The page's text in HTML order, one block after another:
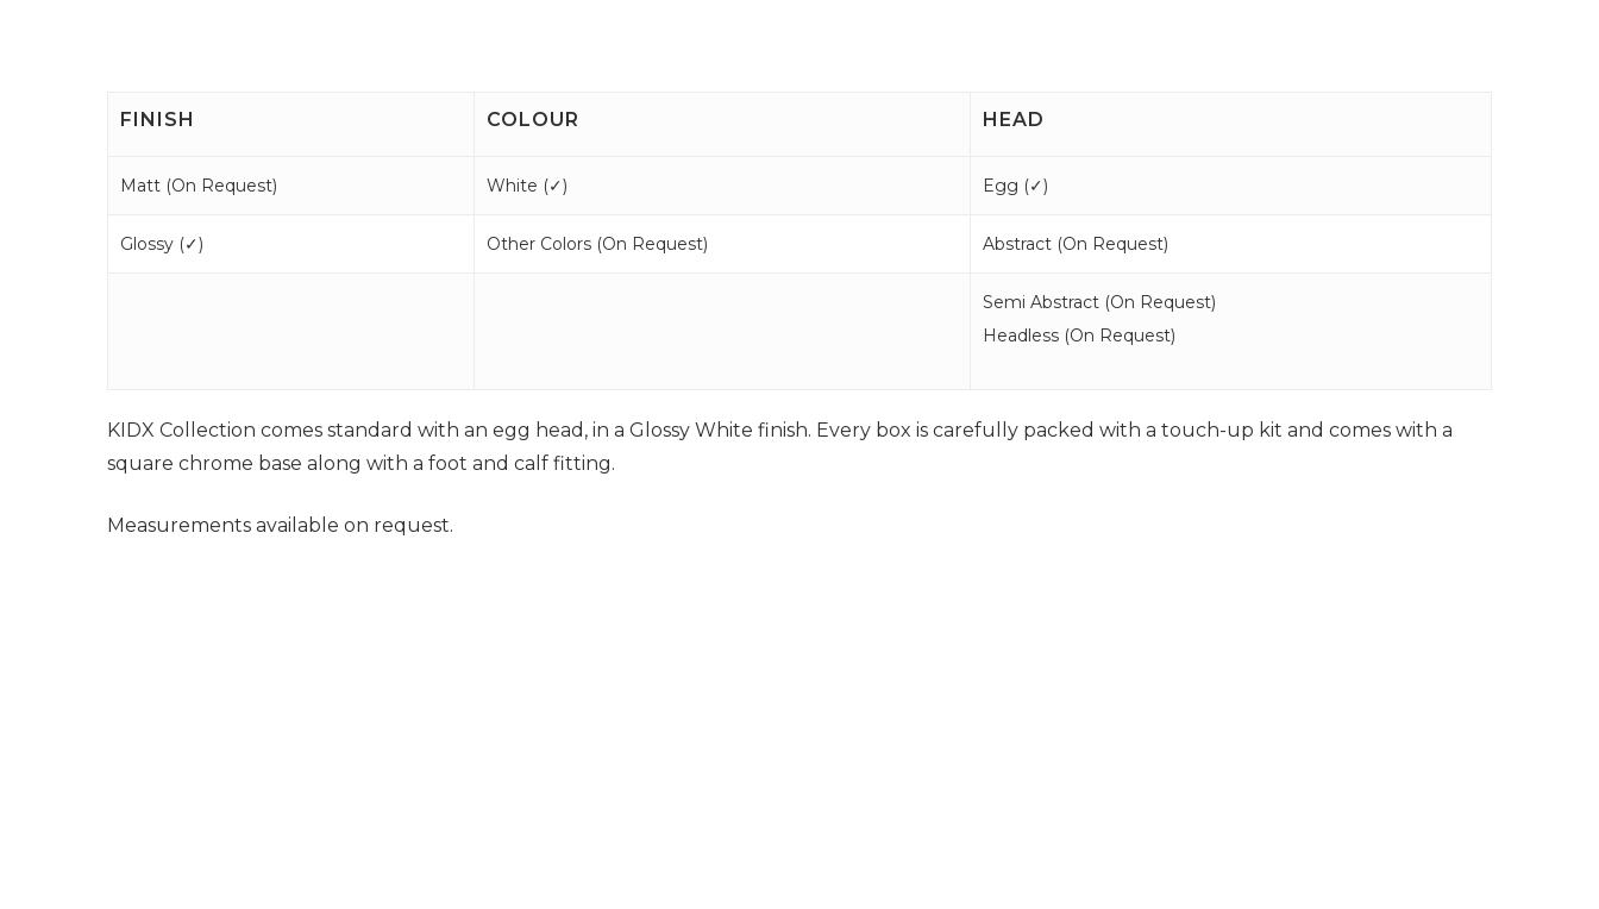
FINISH COLOUR HEAD
Matt (On Request) White (✓) Egg (✓)
Glossy (✓) Other Colors (On Request) Abstract (On Request)
Semi Abstract (On Request)
Headless (On Request)
KIDX Collection comes standard with an egg head, in a Glossy White finish. Every box is carefully packed with a touch-up kit and comes with a
square chrome base along with a foot and calf fitting.
Measurements available on request.